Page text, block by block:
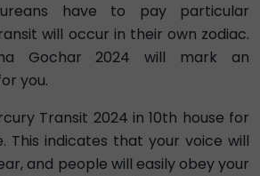
have to pay particular
will occur in their own zodiac.
Gochar 2024 will mark an
you.
Transit 2024 in 10th house for
This indicates that your voice will
and people will easily obey your